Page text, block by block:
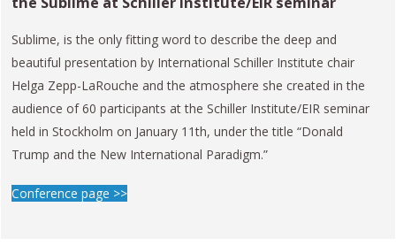
Sublime, is the only fitting word to describe the deep and
beautiful presentation by International Schiller Institute chair
Helga Zepp-LaRouche and the atmosphere she created in the
audience of 60 participants at the Schiller Institute/EIR seminar
held in Stockholm on January 11th, under the title “Donald
Trump and the New International Paradigm.”
Conference page >>